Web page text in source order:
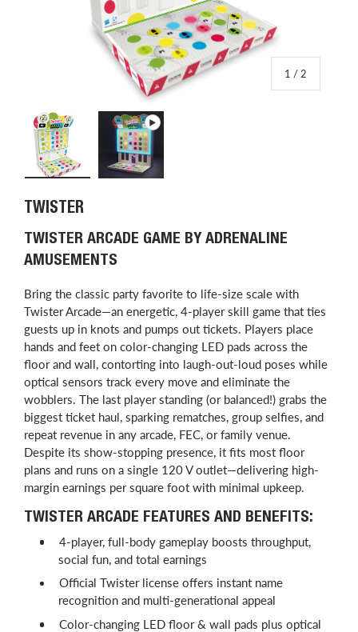
1 / of
2
TWISTER
TWISTER ARCADE GAME BY ADRENALINE
AMUSEMENTS
Bring the classic party favorite to life-size scale with
Twister Arcade—an energetic, 4-player skill game that ties
guests up in knots and pumps out tickets. Players place
hands and feet on color-changing LED pads across the
floor and wall, contorting into laugh-out-loud poses while
optical sensors track every move and eliminate the
wobblers. The last player standing (or balanced!) grabs the
biggest ticket haul, sparking rematches, group selfies, and
repeat revenue in any arcade, FEC, or family venue.
Despite its show-stopping presence, it fits most floor
plans and runs on a single 120 V outlet—delivering high-
margin earnings per square foot with minimal upkeep.
TWISTER ARCADE FEATURES AND BENEFITS:
4-player, full-body gameplay boosts throughput,
social fun, and total earnings
Official Twister license offers instant name
recognition and multi-generational appeal
Color-changing LED floor & wall pads plus optical